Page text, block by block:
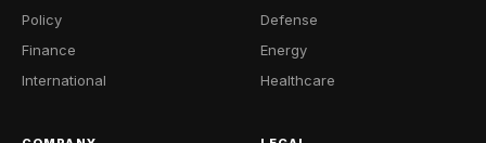
Policy
Finance
International
Defense
Energy
Healthcare